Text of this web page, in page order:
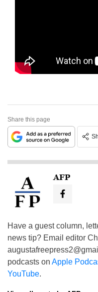
Share this page
AFP
Have a guest column,
news tip? Email editor
podcasts on Apple
YouTube.